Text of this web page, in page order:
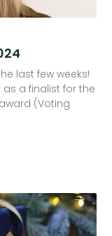
last few weeks!
a finalist for the
(Voting